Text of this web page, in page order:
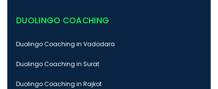
DUOLINGO COACHING
Duolingo Coaching in Vadodara
Duolingo Coaching in Surat
Duolingo Coaching in Rajkot